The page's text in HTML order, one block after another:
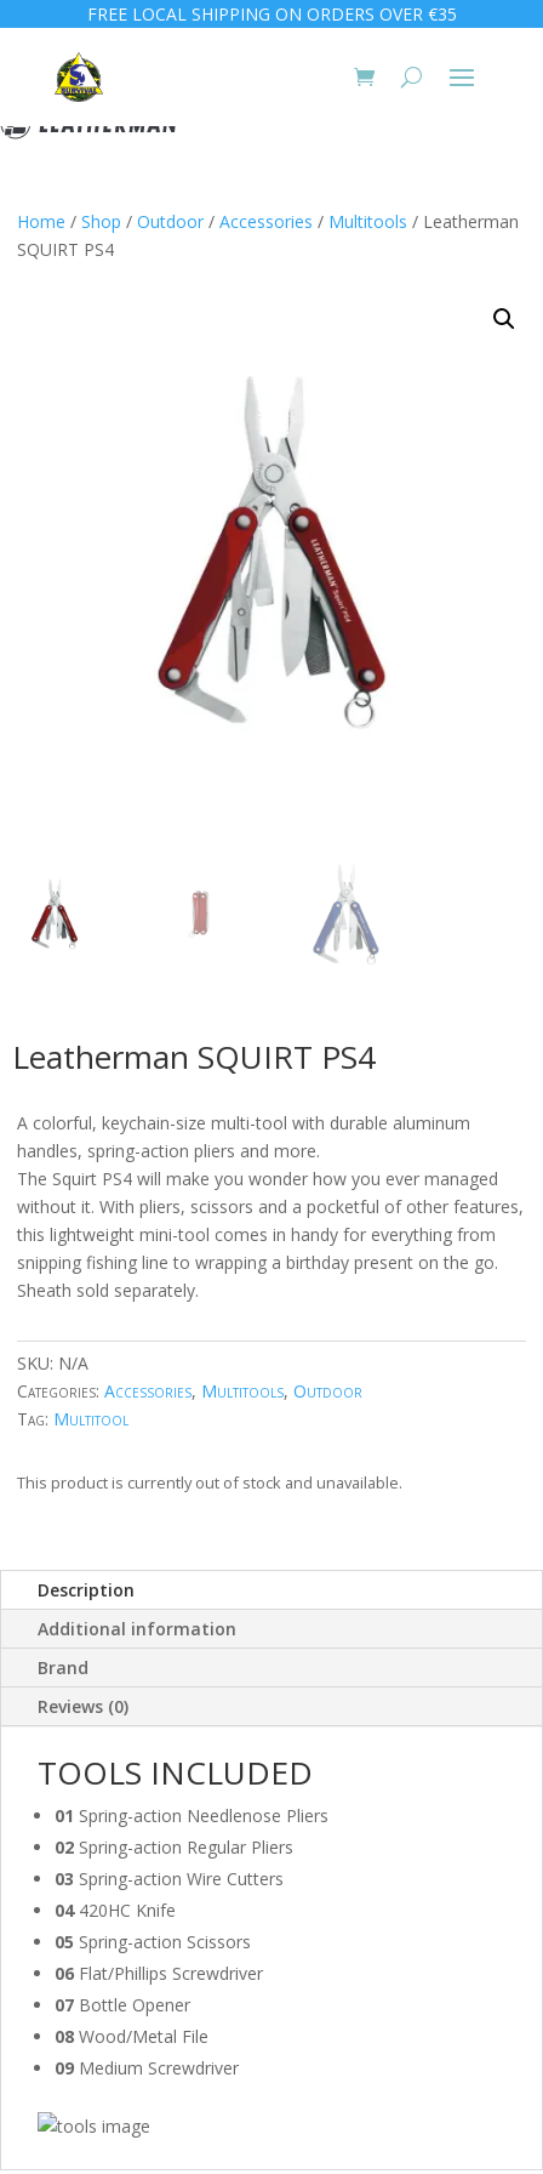
FREE LOCAL SHIPPING ON ORDERS OVER €35
Home / Shop / Outdoor / Accessories / Multitools / Leatherman
SQUIRT PS4
Leatherman SQUIRT PS4
A colorful, keychain-size multi-tool with durable aluminum
handles, spring-action pliers and more.
The Squirt PS4 will make you wonder how you ever managed
without it. With pliers, scissors and a pocketful of other features,
this lightweight mini-tool comes in handy for everything from
snipping fishing line to wrapping a birthday present on the go.
Sheath sold separately.
SKU: N/A
Categories: Accessories, Multitools, Outdoor
Tag: Multitool
This product is currently out of stock and unavailable.
Description
Additional information
Brand
Reviews (0)
TOOLS INCLUDED
01 Spring-action Needlenose Pliers
02 Spring-action Regular Pliers
03 Spring-action Wire Cutters
04420HC Knife
05 Spring-action Scissors
06 Flat/Phillips Screwdriver
07 Bottle Opener
08 Wood/Metal File
09 Medium Screwdriver